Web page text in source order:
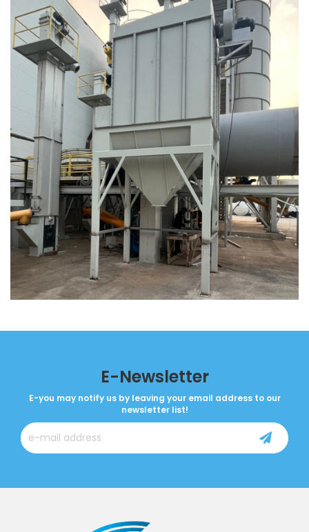
E-Newsletter
E-you may notify us by leaving your email address to our
newsletter list!